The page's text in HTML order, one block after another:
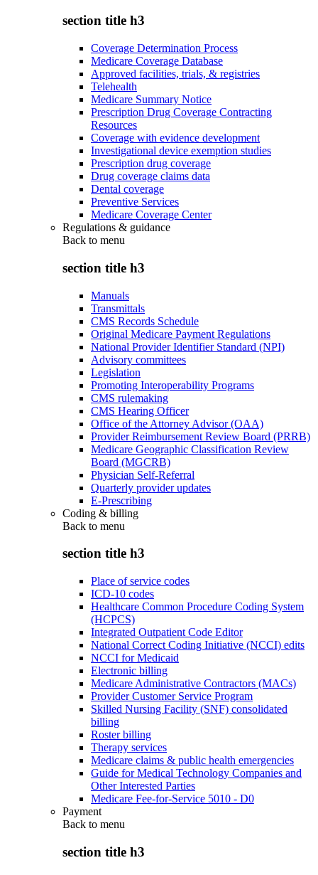
section title h3
Coverage Determination Process
Medicare Coverage Database
Approved facilities, trials, & registries
Telehealth
Medicare Summary Notice
Prescription Drug Coverage Contracting
Resources
Coverage with evidence development
Investigational device exemption studies
Prescription drug coverage
Drug coverage claims data
Dental coverage
Preventive Services
Medicare Coverage Center
Regulations & guidance
Back to menu
section title h3
Manuals
Transmittals
CMS Records Schedule
Original Medicare Payment Regulations
National Provider Identifier Standard (NPI)
Advisory committees
Legislation
Promoting Interoperability Programs
CMS rulemaking
CMS Hearing Officer
Office of the Attorney Advisor (OAA)
Provider Reimbursement Review Board (PRRB)
Medicare Geographic Classification Review
Board (MGCRB)
Physician Self-Referral
Quarterly provider updates
E-Prescribing
Coding & billing
Back to menu
section title h3
Place of service codes
ICD-10 codes
Healthcare Common Procedure Coding System
(HCPCS)
Integrated Outpatient Code Editor
National Correct Coding Initiative (NCCI) edits
NCCI for Medicaid
Electronic billing
Medicare Administrative Contractors (MACs)
Provider Customer Service Program
Skilled Nursing Facility (SNF) consolidated
billing
Roster billing
Therapy services
Medicare claims & public health emergencies
Guide for Medical Technology Companies and
Other Interested Parties
Medicare Fee-for-Service 5010 - D0
Payment
Back to menu
section title h3